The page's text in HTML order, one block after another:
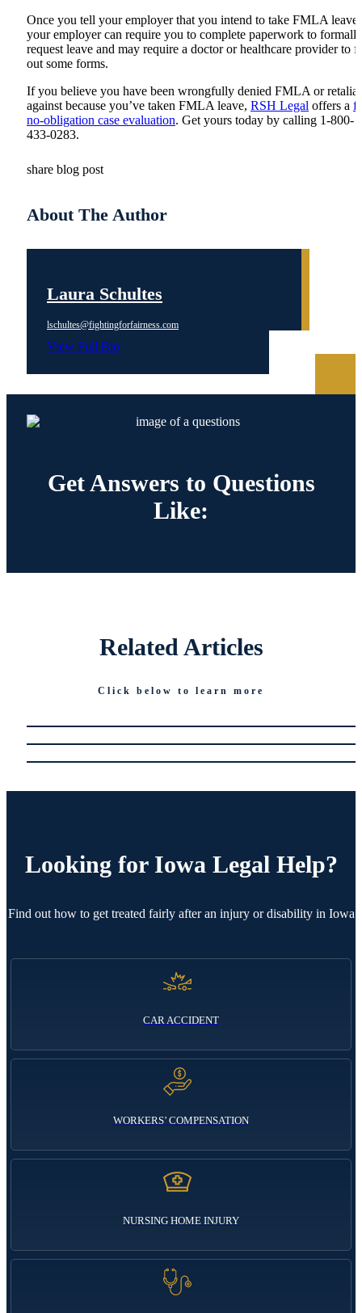
Once you tell your employer that you intend to take FMLA leave,
your employer can require you to complete paperwork to formally
request leave and may require a doctor or healthcare provider to
out some forms.
If you believe you have been wrongfully denied FMLA or
against because you’ve taken FMLA leave, RSH Legal offers a
no-obligation case evaluation. Get yours today by calling 1-800-
433-0283.
share blog post
About The Author
Laura Schultes
lschultes@fightingforfairness.com
View Full Bio
Get Answers to Questions
Like:
Related Articles
Click below to learn more
Looking for Iowa Legal Help?
Find out how to get treated fairly after an injury or disability in Iowa
CAR ACCIDENT
WORKERS’ COMPENSATION
NURSING HOME INJURY